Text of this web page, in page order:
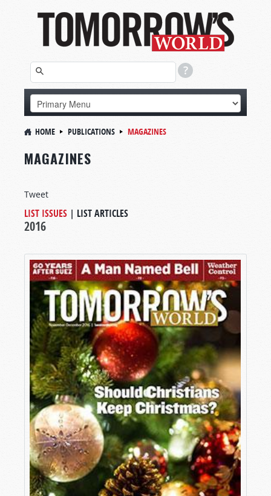
HOME PUBLICATIONS MAGAZINES
MAGAZINES
Tweet
LIST ISSUES | LIST ARTICLES
2016